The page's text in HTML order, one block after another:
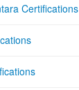
Certifications